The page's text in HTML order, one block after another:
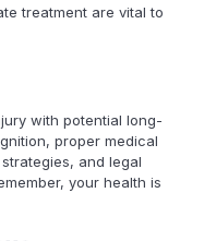
treatment are vital to
with potential long-
proper medical
and legal
your health is